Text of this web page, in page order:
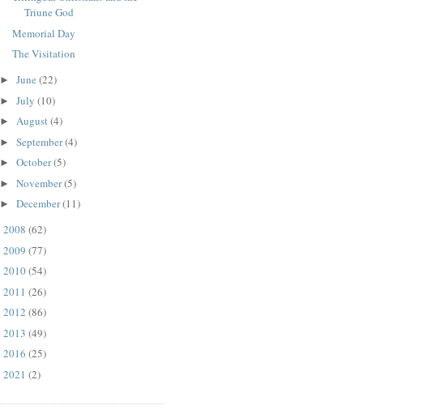
Triune God
Memorial Day
The Visitation
► June (22)
► July (10)
► August(4)
► September(4)
► October(5)
► November(5)
► December(11)
2008 (62)
2009 (77)
2010(54)
2011 (26)
2012 (86)
2013 (49)
2016 (25)
2021 (2)